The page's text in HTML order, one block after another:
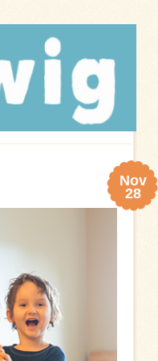
Nov
28